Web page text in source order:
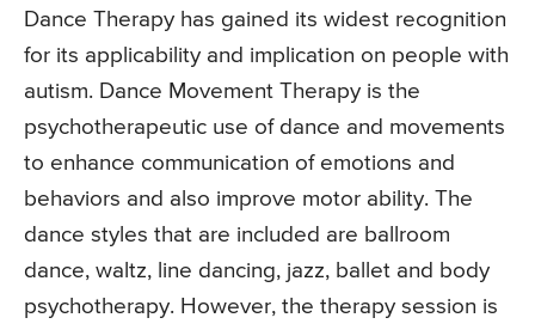
Dance Therapy has gained its widest recognition
for its applicability and implication on people with
autism. Dance Movement Therapy is the
psychotherapeutic use of dance and movements
to enhance communication of emotions and
behaviors and also improve motor ability. The
dance styles that are included are ballroom
dance, waltz, line dancing, jazz, ballet and body
psychotherapy. However, the therapy session is